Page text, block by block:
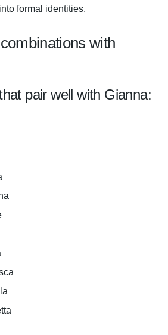
formal identities.
with
pair well with Gianna: